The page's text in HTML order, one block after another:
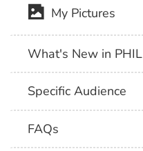
My Pictures
What's New in PHIL
Specific Audience
FAQs